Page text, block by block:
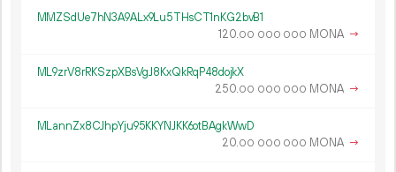
MMZSdUe7hN3A9ALx9Lu5THsCT1nKG2bvB1
120.00 000 000 MONA →
ML9zrV8rRKSzpXBsVgJ8KxQkRqP48dojkX
250.00 000 000 MONA →
MLannZx8CJhpYju95KKYNJKK6otBAgkWwD
20.00 000 000 MONA →